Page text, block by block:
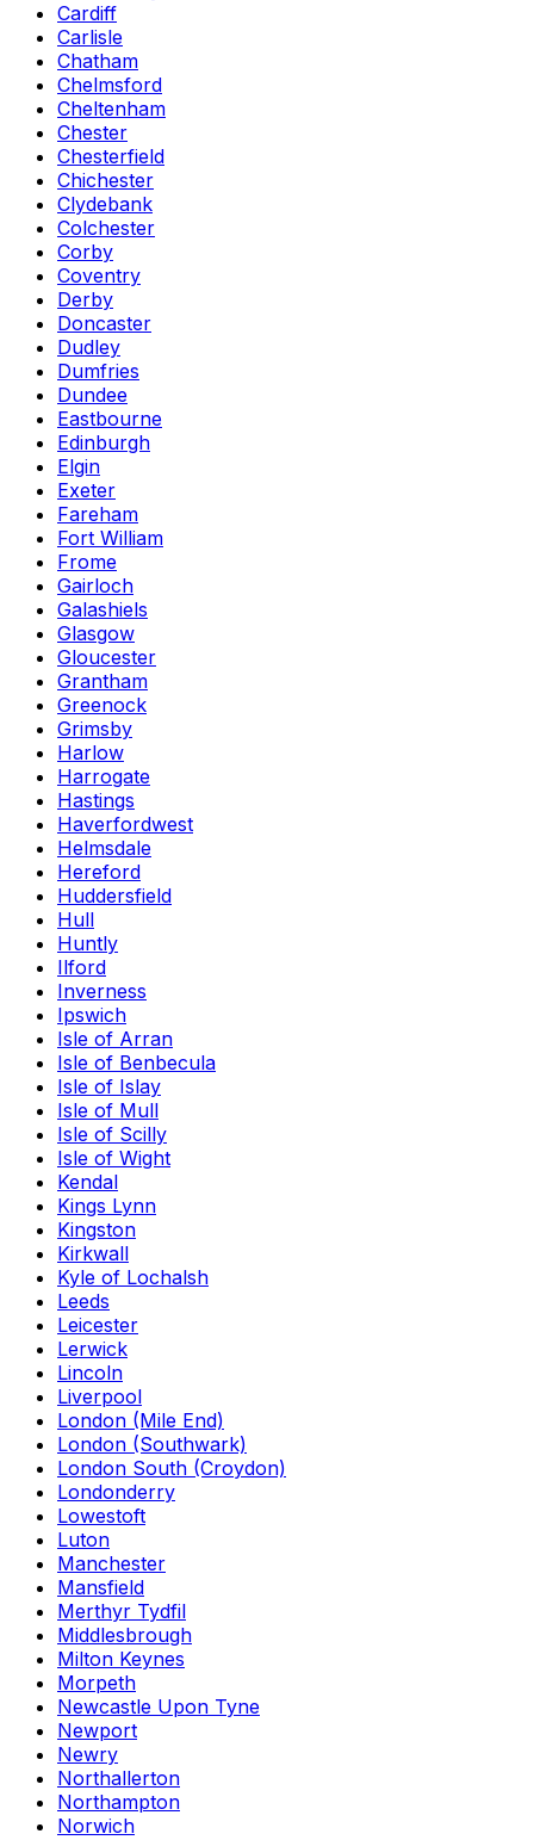
Cardiff
Carlisle
Chatham
Chelmsford
Cheltenham
Chester
Chesterfield
Chichester
Clydebank
Colchester
Corby
Coventry
Derby
Doncaster
Dudley
Dumfries
Dundee
Eastbourne
Edinburgh
Elgin
Exeter
Fareham
Fort William
Frome
Gairloch
Galashiels
Glasgow
Gloucester
Grantham
Greenock
Grimsby
Harlow
Harrogate
Hastings
Haverfordwest
Helmsdale
Hereford
Huddersfield
Hull
Huntly
Ilford
Inverness
Ipswich
Isle of Arran
Isle of Benbecula
Isle of Islay
Isle of Mull
Isle of Scilly
Isle of Wight
Kendal
Kings Lynn
Kingston
Kirkwall
Kyle of Lochalsh
Leeds
Leicester
Lerwick
Lincoln
Liverpool
London (Mile End)
London (Southwark)
London South (Croydon)
Londonderry
Lowestoft
Luton
Manchester
Mansfield
Merthyr Tydfil
Middlesbrough
Milton Keynes
Morpeth
Newcastle Upon Tyne
Newport
Newry
Northallerton
Northampton
Norwich